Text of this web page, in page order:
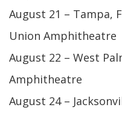
August 21 – Tampa,
Union Amphitheatre
August 22 – West
Amphitheatre
August 24 –